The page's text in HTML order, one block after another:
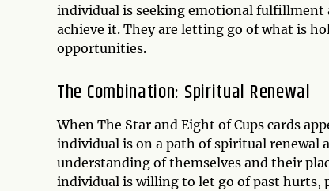
individual is seeking emotional fulfillment
achieve it. They are letting go of what is
opportunities.
The Combination: Spiritual Renewal
When The Star and Eight of Cups cards
individual is on a path of spiritual renewal
understanding of themselves and their
individual is willing to let go of past hurts,